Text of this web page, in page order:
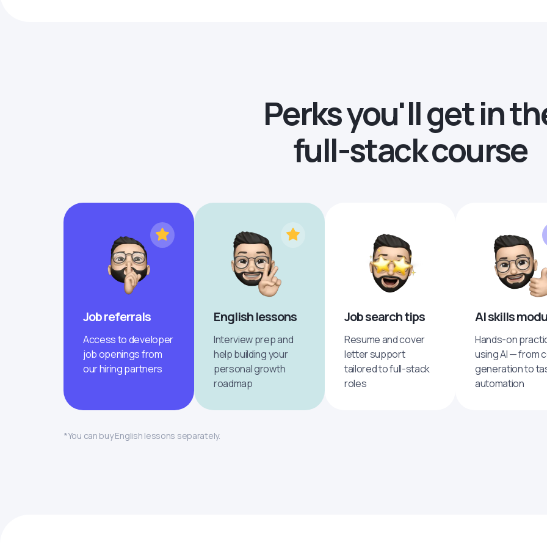
Perks you'll get in
full-stack course
Job referrals
Access to developer
job openings from
our hiring partners
English lessons
Interview prep and
help building your
personal growth
roadmap
Job search tips
Resume and cover
letter support
tailored to full-stack
roles
AI skills
Hands-on
using AI — from
generation to
automation
*You can buy English lessons separately.